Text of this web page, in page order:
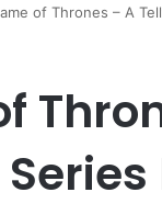
of Thrones – A